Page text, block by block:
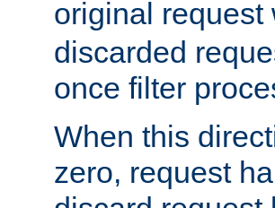
original request
discarded
once filter
When this
zero, request